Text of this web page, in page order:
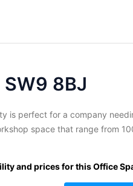
SW9 8BJ
is perfect for a company
space that range from
spaces come highly
site car...
and prices for this Office